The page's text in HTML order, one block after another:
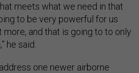
meets what we need in that
to be very powerful for us
and that is going to to only
he said.
one newer airborne